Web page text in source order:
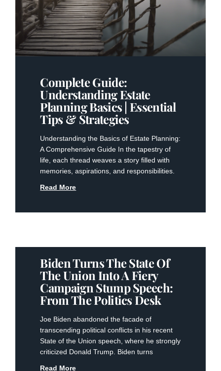
Complete Guide:
Understanding Estate
Planning Basics | Essential
Tips & Strategies
Understanding the Basics of Estate Planning:
A Comprehensive Guide In the tapestry of
life, each thread weaves a story filled with
memories, aspirations, and responsibilities.
Read More
Biden Turns The State Of
The Union Into A Fiery
Campaign Stump Speech:
From The Politics Desk
Joe Biden abandoned the facade of
transcending political conflicts in his recent
State of the Union speech, where he strongly
criticized Donald Trump. Biden turns
Read More